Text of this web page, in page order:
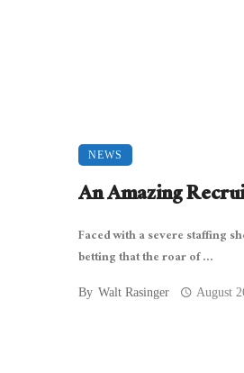
NEWS
An Amazing
Faced with a severe staffing
betting that the roar of ...
By Walt Rasinger August